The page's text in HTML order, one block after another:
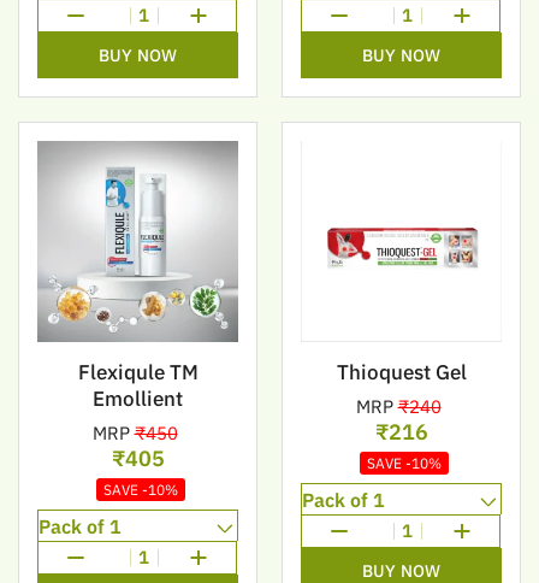
1
BUY NOW
1
BUY NOW
Flexiqule TM
Emollient
MRP₹450
₹405
SAVE -10%
1
Thioquest Gel
MRP₹240
₹216
SAVE -10%
1
BUY NOW